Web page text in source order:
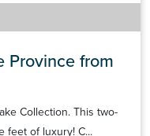
Province from
Collection. This two-
feet of luxury! C...